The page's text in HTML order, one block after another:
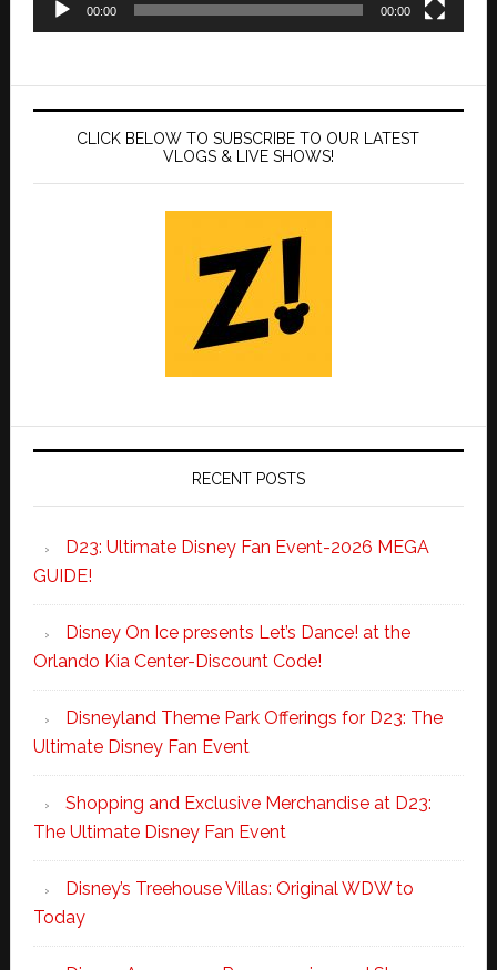
00:00 00:00
CLICK BELOW TO SUBSCRIBE TO OUR LATEST
VLOGS & LIVE SHOWS!
RECENT POSTS
D23: Ultimate Disney Fan Event-2026 MEGA
GUIDE!
Disney On Ice presents Let’s Dance! at the
Orlando Kia Center-Discount Code!
Disneyland Theme Park Offerings for D23: The
Ultimate Disney Fan Event
Shopping and Exclusive Merchandise at D23:
The Ultimate Disney Fan Event
Disney’s Treehouse Villas: Original WDW to
Today